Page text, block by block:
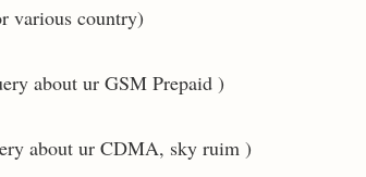
various country)
about ur GSM Prepaid )
about ur CDMA, sky ruim )